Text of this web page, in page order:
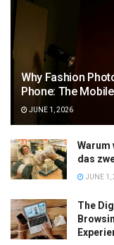
Why Fashion
Phone: The
JUNE 1, 2026
Warum
das
JUNE 1,
The